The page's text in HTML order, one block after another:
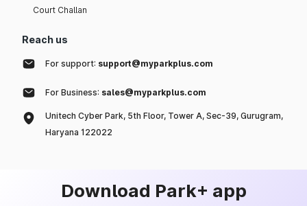
Court Challan
Reach us
For support: support@myparkplus.com
For Business: sales@myparkplus.com
Unitech Cyber Park, 5th Floor, Tower A, Sec-39, Gurugram,
Haryana 122022
Download Park+ app